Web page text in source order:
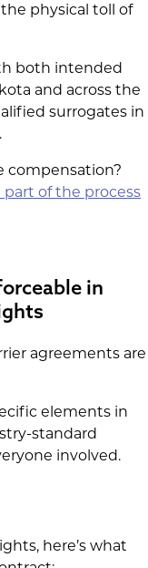
physical toll of
both intended
and across the
surrogates in
compensation?
of the process
in
agreements are
elements in
standard
involved.
here’s what